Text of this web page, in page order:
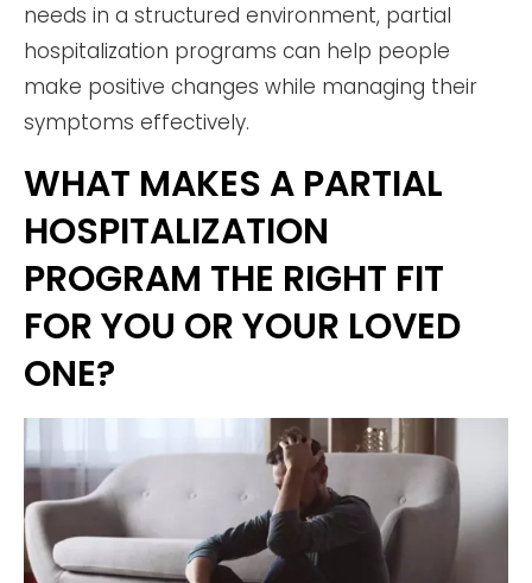
needs in a structured environment, partial
hospitalization programs can help people
make positive changes while managing their
symptoms effectively.
WHAT MAKES A PARTIAL
HOSPITALIZATION
PROGRAM THE RIGHT FIT
FOR YOU OR YOUR LOVED
ONE?